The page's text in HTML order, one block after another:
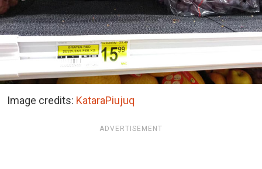
Image credits: KataraPiujuq
ADVERTISEMENT